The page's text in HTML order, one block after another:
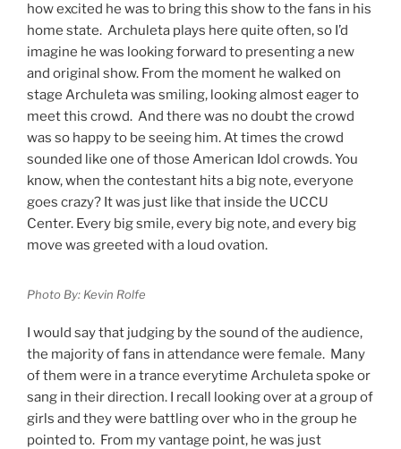
how excited he was to bring this show to the fans in his
home state. Archuleta plays here quite often, so I’d
imagine he was looking forward to presenting a new
and original show. From the moment he walked on
stage Archuleta was smiling, looking almost eager to
meet this crowd. And there was no doubt the crowd
was so happy to be seeing him. At times the crowd
sounded like one of those American Idol crowds. You
know, when the contestant hits a big note, everyone
goes crazy? It was just like that inside the UCCU
Center. Every big smile, every big note, and every big
move was greeted with a loud ovation.
Photo By: Kevin Rolfe
I would say that judging by the sound of the audience,
the majority of fans in attendance were female. Many
of them were in a trance everytime Archuleta spoke or
sang in their direction. I recall looking over at a group of
girls and they were battling over who in the group he
pointed to. From my vantage point, he was just